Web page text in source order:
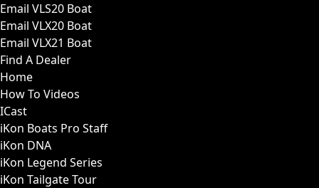
Email VLS20 Boat
Email VLX20 Boat
Email VLX21 Boat
Find A Dealer
Home
How To Videos
ICast
iKon Boats Pro Staff
iKon DNA
iKon Legend Series
iKon Tailgate Tour